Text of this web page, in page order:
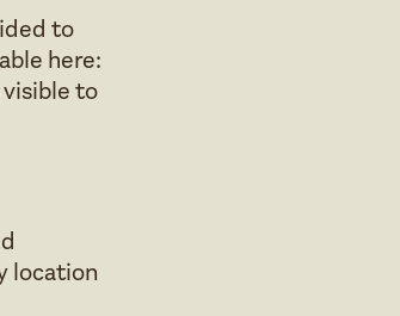
to
here:
to
location